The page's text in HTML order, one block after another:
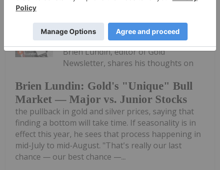
Charlotte McLeod 9h
Brien Lundin: Gold's "Unique" Bull
Market — Major vs. Junior Stocks
Brien Lundin, editor of Gold
Newsletter, shares his thoughts on
the pullback in gold and silver prices, saying that
finding a bottom will take time. If seasonality is in
effect this year, he sees that process happening in
mid-July to mid-August. "That's really our last
chance — our best chance —...